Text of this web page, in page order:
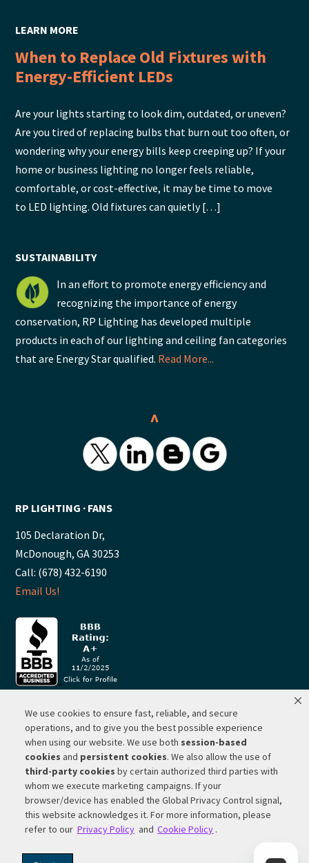
We use cookies to ensure fast, reliable, and secure
operations, and to give you the best possible experience
when using our website. We use both session-based
cookies and persistent cookies. We also allow the use of
third-party cookies by certain authorized third parties with
whom we execute marketing campaigns. If your
browser/device has enabled the Global Privacy Control signal,
this website acknowledges it. For more information, please
refer to our Privacy Policy and Cookie Policy .
LEARN MORE
When to Replace Old Fixtures with
Energy-Efficient LEDs
Are your lights starting to look dim, outdated, or uneven?
Are you tired of replacing bulbs that burn out too often, or
wondering why your energy bills keep creeping up? If your
home or business lighting no longer feels reliable,
comfortable, or cost-effective, it may be time to move
to LED lighting. Old fixtures can quietly […]
SUSTAINABILITY
In an effort to promote energy efficiency and
recognizing the importance of energy
conservation, RP Lighting has developed multiple
products in each of our lighting and ceiling fan categories
that are Energy Star qualified. Read More...
^
RP LIGHTING ∙ FANS
105 Declaration Dr,
McDonough, GA 30253
Call: (678) 432-6190
Email Us!
© 2026 ·RP Lighting + Fans - Albuquerque, New Mexico |
Website Hosting by Network Services Group, LLC |
Michigan SEO Group
Privacy Policy | Terms of Use |Do Not Sell or Share My
Personal Information |Your Privacy Rights
CA Privacy Rights |Cookie Policy